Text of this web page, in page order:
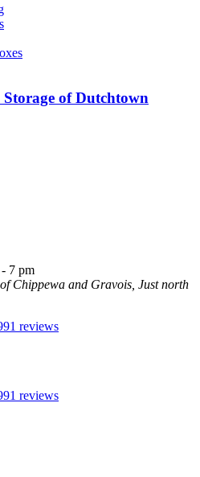
of Dutchtown
7 pm
Chippewa and Gravois, Just north
reviews
reviews